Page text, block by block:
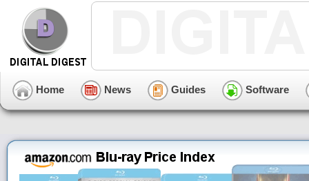
Home News Guides Software